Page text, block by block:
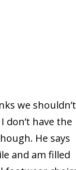
we
have the
He says
and am filled